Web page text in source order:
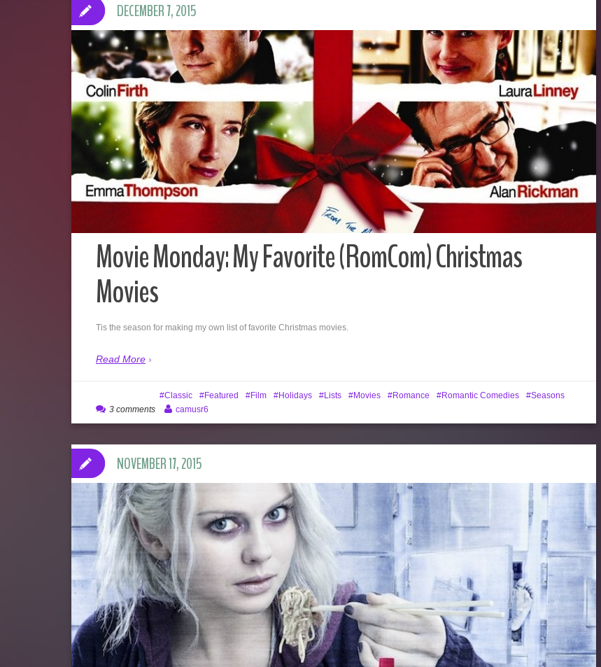
Movie Monday: My Favorite (RomCom) Christmas
Movies
Tis the season for making my own list of favorite Christmas movies.
Read More
DECEMBER 7, 2015
Classic Featured Film Holidays Lists Movies Romance Romantic Comedies
Seasons
3 comments
camusr6
NOVEMBER 17, 2015